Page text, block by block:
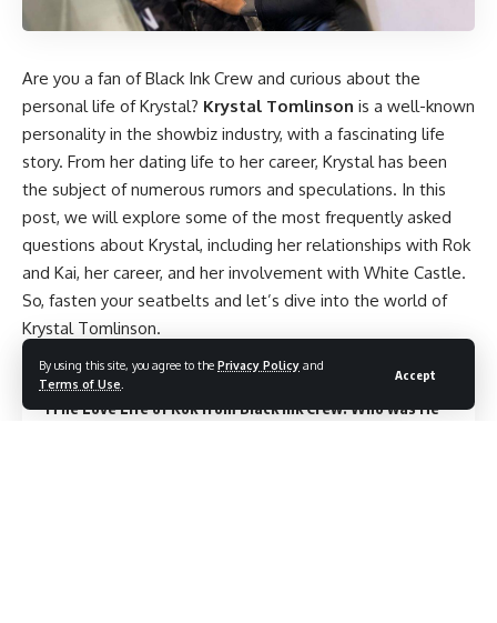
By using this site, you agree to the Privacy Policy and
Terms of Use
Accept
Are you a fan of Black Ink Crew and curious about the
personal life of Krystal? Krystal Tomlinson is a well-known
personality in the showbiz industry, with a fascinating life
story. From her dating life to her career, Krystal has been
the subject of numerous rumors and speculations. In this
post, we will explore some of the most frequently asked
questions about Krystal, including her relationships with Rok
and Kai, her career, and her involvement with White Castle.
So, fasten your seatbelts and let’s dive into the world of
Krystal Tomlinson.
Contents
The Love Life of Rok from Black Ink Crew: Who was He